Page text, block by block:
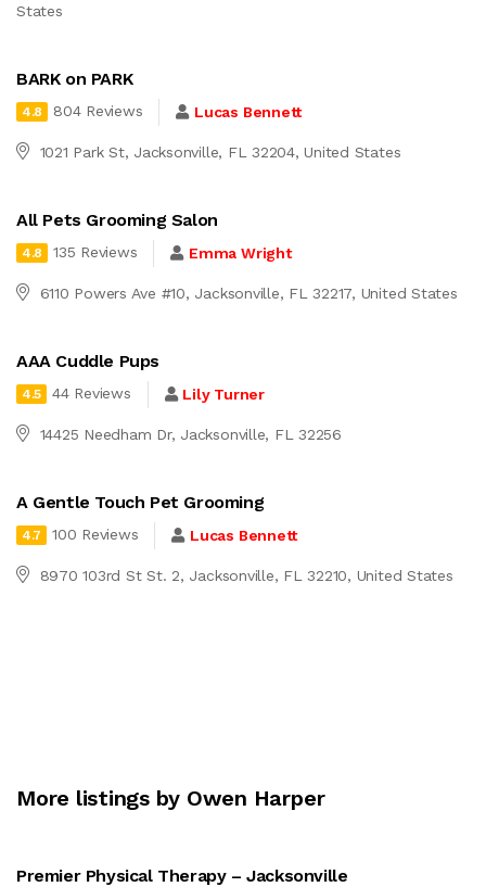
States
BARK on PARK
4.8 804 Reviews Lucas Bennett
1021 Park St, Jacksonville, FL 32204, United States
All Pets Grooming Salon
4.8 135 Reviews Emma Wright
6110 Powers Ave #10, Jacksonville, FL 32217, United States
AAA Cuddle Pups
4.5 44 Reviews Lily Turner
14425 Needham Dr, Jacksonville, FL 32256
A Gentle Touch Pet Grooming
4.7 100 Reviews Lucas Bennett
8970 103rd St St. 2, Jacksonville, FL 32210, United States
More listings by Owen Harper
Premier Physical Therapy – Jacksonville